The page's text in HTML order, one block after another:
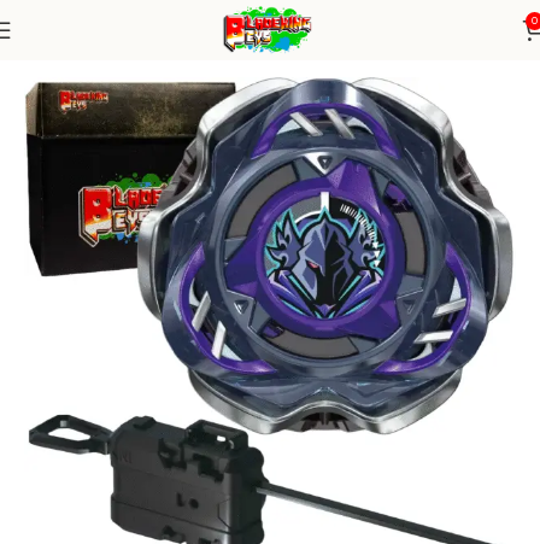
0
Blade+ Ripcord Launcher